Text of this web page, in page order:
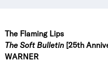
The Flaming Lips
The Soft Bulletin [25th
WARNER